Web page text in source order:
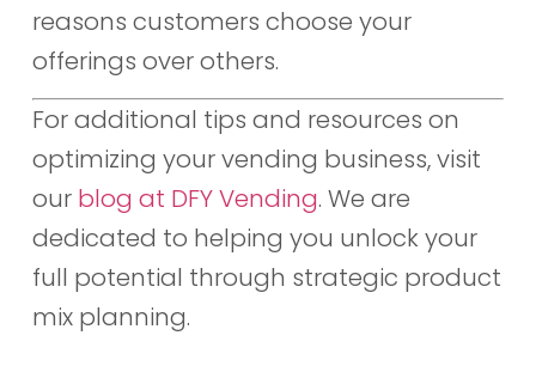
reasons customers choose your
offerings over others.
For additional tips and resources on
optimizing your vending business, visit
our blog at DFY Vending. We are
dedicated to helping you unlock your
full potential through strategic product
mix planning.